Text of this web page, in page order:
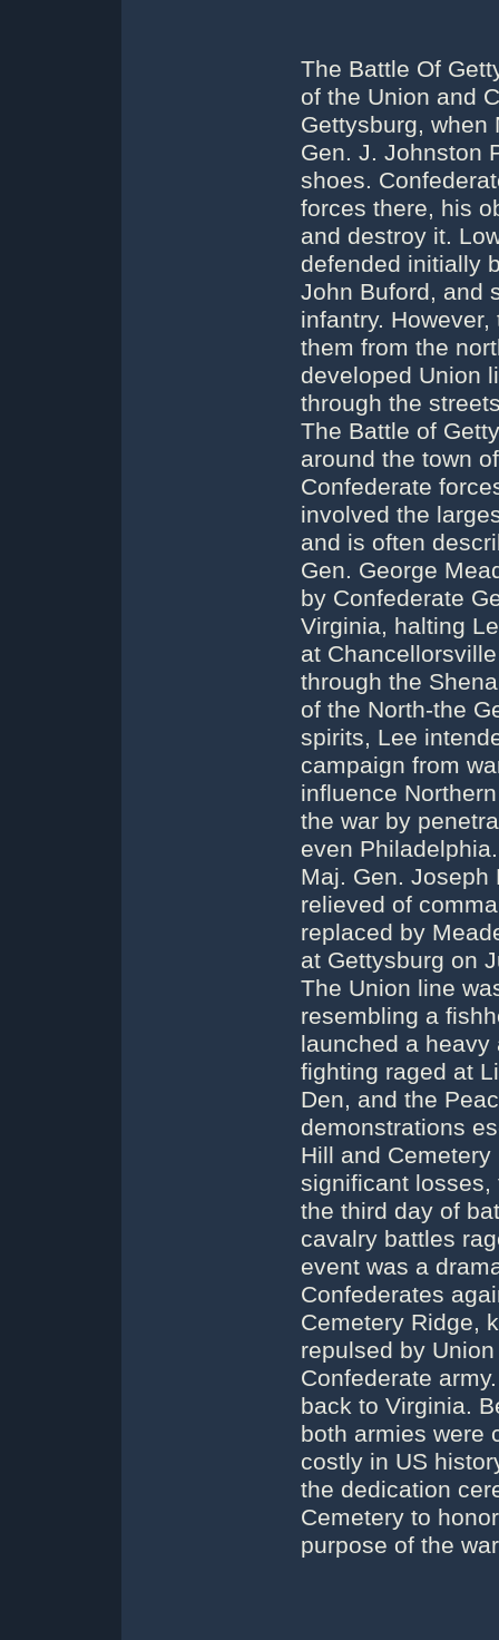
The Battle Of
of the Union and
Gettysburg, when
Gen. J. Johnston
shoes.
forces there, his
and destroy it.
defended initially
John Buford, and
infantry.
them from the
developed Union
through the
The Battle of
around the town
Confederate
involved the
and is often
Gen. George
by Confederate
Virginia, halting
at
through the
of the North-the
spirits, Lee
campaign from
influence
the war by
even
Maj. Gen. Joseph
relieved of
replaced by
at Gettysburg on
The Union line
resembling a
launched a
fighting raged at
Den, and the
demonstrations
Hill and
significant losses,
the third day of
cavalry battles
event was a
Confederates
Cemetery Ridge,
repulsed by
Confederate
back to Virginia.
both armies were
costly in US
the dedication
Cemetery to
purpose of the